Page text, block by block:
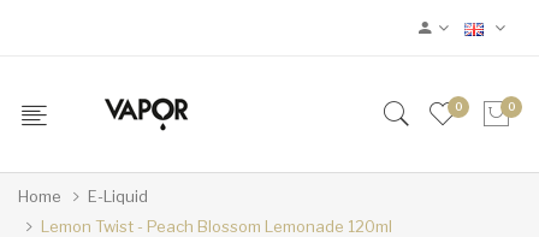
0 0
Home
E-Liquid
Lemon Twist - Peach Blossom Lemonade 120ml